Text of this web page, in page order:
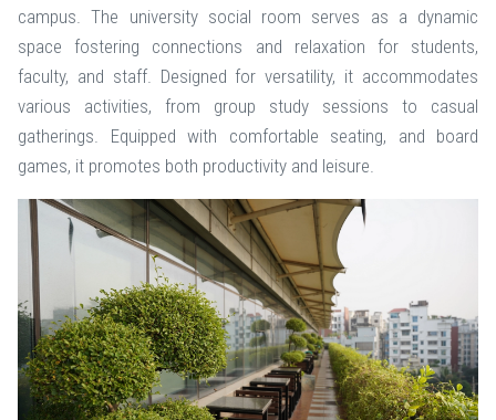
campus. The university social room serves as a dynamic
space fostering connections and relaxation for students,
faculty, and staff. Designed for versatility, it accommodates
various activities, from group study sessions to casual
gatherings. Equipped with comfortable seating, and board
games, it promotes both productivity and leisure.